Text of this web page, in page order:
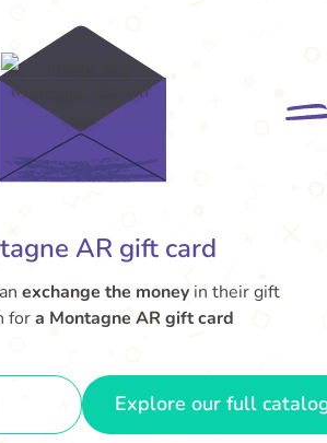
AR gift card
exchange the moneyin their gift
fora Montagne AR gift card
Explore our full